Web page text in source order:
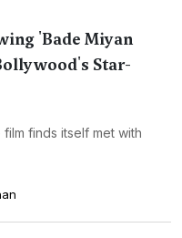
'Bade Miyan
Star-
finds itself met with